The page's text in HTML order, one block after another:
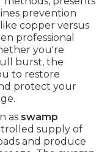
prevention
copper versus
professional
you're
burst, the
to restore
protect your
as swamp
supply of
and produce